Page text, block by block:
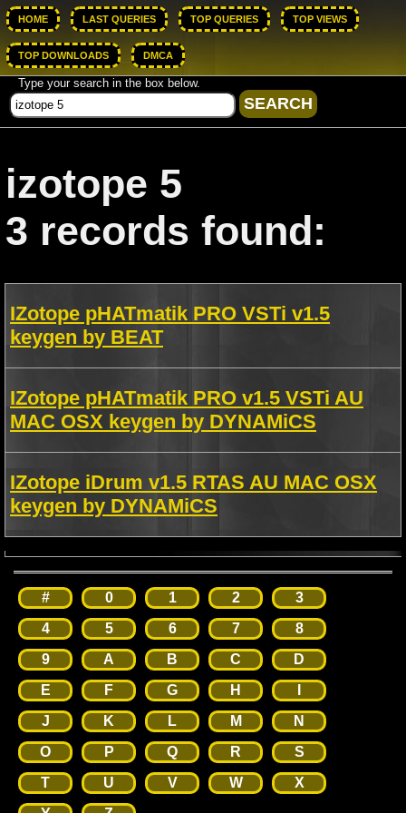
HOME LAST QUERIES TOP QUERIES TOP VIEWS
TOP DOWNLOADS DMCA
Type your search in the box below.
izotope 5
3 records found:
IZotope pHATmatik PRO VSTi v1.5
keygen by BEAT
IZotope pHATmatik PRO v1.5 VSTi AU
MAC OSX keygen by DYNAMiCS
IZotope iDrum v1.5 RTAS AU MAC OSX
keygen by DYNAMiCS
# 0 1 2
3
4
5 6 7
8
9
A B C
D
E
F G H
J
K L M
N
O
P Q R
S
T
U V W
X